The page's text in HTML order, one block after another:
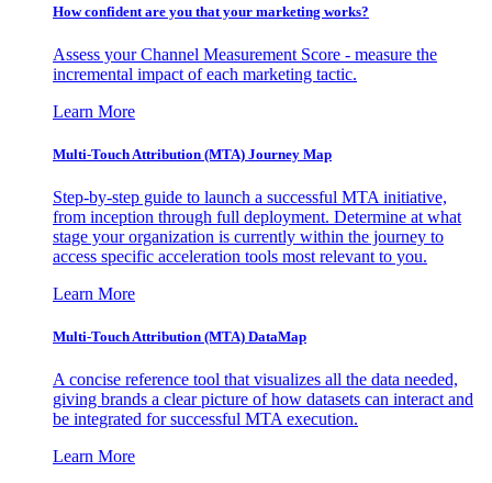
How confident are you that your marketing works?
Assess your Channel Measurement Score - measure the
incremental impact of each marketing tactic.
Learn More
Multi-Touch Attribution (MTA) Journey Map
Step-by-step guide to launch a successful MTA initiative,
from inception through full deployment. Determine at what
stage your organization is currently within the journey to
access specific acceleration tools most relevant to you.
Learn More
Multi-Touch Attribution (MTA) DataMap
A concise reference tool that visualizes all the data needed,
giving brands a clear picture of how datasets can interact and
be integrated for successful MTA execution.
Learn More